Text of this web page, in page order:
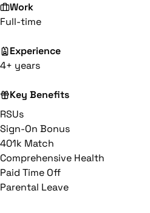
Work
Full-time
Experience
4+ years
Key Benefits
RSUs
Sign-On Bonus
401k Match
Comprehensive Health
Paid Time Off
Parental Leave